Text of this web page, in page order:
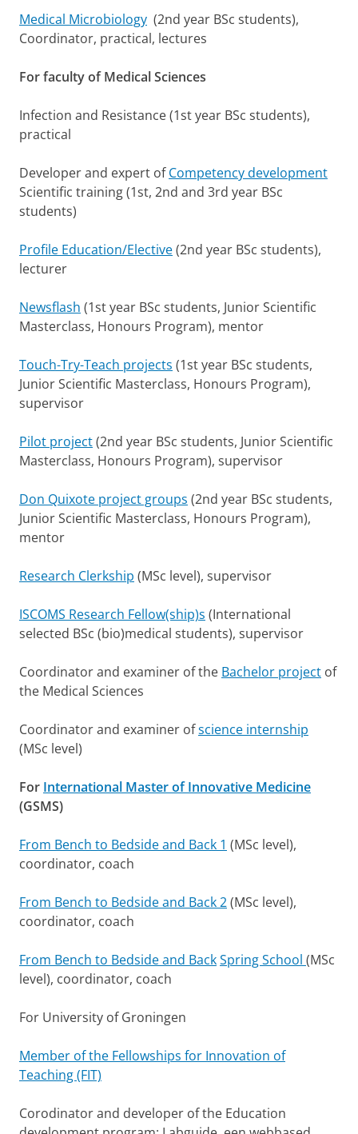
Medical Microbiology (2nd year BSc students),
Coordinator, practical, lectures
For faculty of Medical Sciences
Infection and Resistance (1st year BSc students),
practical
Developer and expert ofCompetency development
Scientific training (1st, 2nd and 3rd year BSc
students)
Profile Education/Elective(2nd year BSc students),
lecturer
Newsflash (1st year BSc students, Junior Scientific
Masterclass, Honours Program), mentor
Touch-Try-Teach projects (1st year BSc students,
Junior Scientific Masterclass, Honours Program),
supervisor
Pilot project(2nd year BSc students, Junior Scientific
Masterclass, Honours Program), supervisor
Don Quixote project groups (2nd year BSc students,
Junior Scientific Masterclass, Honours Program),
mentor
Research Clerkship (MSc level), supervisor
ISCOMS Research Fellow(ship)s (International
selected BSc (bio)medical students), supervisor
Coordinator and examiner of the Bachelor project of
the Medical Sciences
Coordinator and examiner ofscience internship
(MSc level)
For International Master of Innovative Medicine
(GSMS)
From Bench to Bedside and Back 1 (MSc level),
coordinator, coach
From Bench to Bedside and Back 2(MSc level),
coordinator, coach
From Bench to Bedside and BackSpring School (MSc
level), coordinator, coach
For University of Groningen
Member of the Fellowships for Innovation of
Teaching (FIT)
Corodinator and developer of the Education